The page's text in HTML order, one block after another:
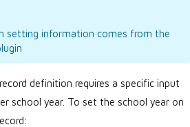
setting information comes from the
definition requires a specific input
school year. To set the school year on